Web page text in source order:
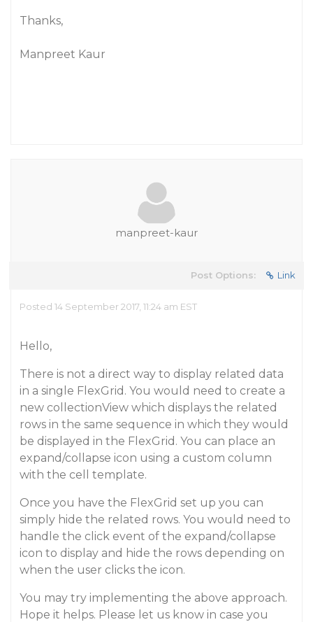
Thanks,
Manpreet Kaur
manpreet-kaur
Post Options: Link
Posted 14 September 2017, 11:24 am EST
Hello,
There is not a direct way to display related data
in a single FlexGrid. You would need to create a
new collectionView which displays the related
rows in the same sequence in which they would
be displayed in the FlexGrid. You can place an
expand/collapse icon using a custom column
with the cell template.
Once you have the FlexGrid set up you can
simply hide the related rows. You would need to
handle the click event of the expand/collapse
icon to display and hide the rows depending on
when the user clicks the icon.
You may try implementing the above approach.
Hope it helps. Please let us know in case you